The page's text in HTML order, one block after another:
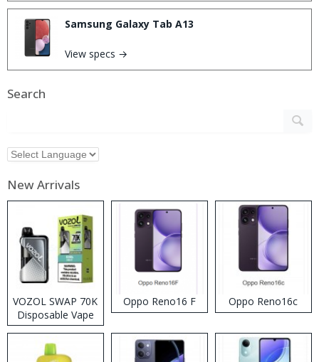
Samsung Galaxy Tab A13
View specs →
Search
New Arrivals
VOZOL SWAP 70K
Disposable Vape
Oppo Reno16 F Oppo Reno16c